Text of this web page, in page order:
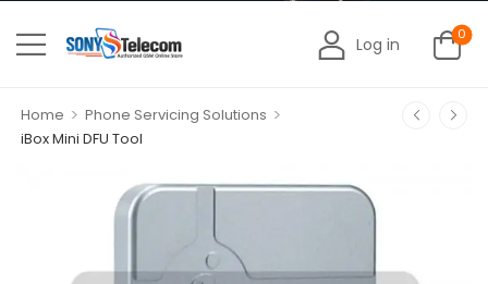
Log in 0
Home > Phone Servicing Solutions >
iBox Mini DFU Tool